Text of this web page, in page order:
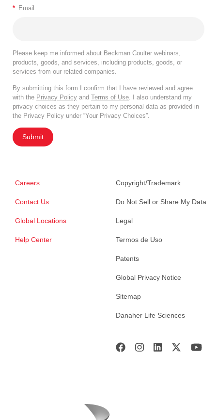
* Email
Please keep me informed about Beckman Coulter webinars,
products, goods, and services, including products, goods, or
services from our related companies.
By submitting this form I confirm that I have reviewed and agree
with the Privacy Policy and Terms of Use . I also understand my
privacy choices as they pertain to my personal data as provided in
the Privacy Policy under “Your Privacy Choices”.
Submit
Careers
Contact Us
Global Locations
Help Center
Copyright/Trademark
Do Not Sell or Share My Data
Legal
Termos de Uso
Patents
Global Privacy Notice
Sitemap
Danaher Life Sciences